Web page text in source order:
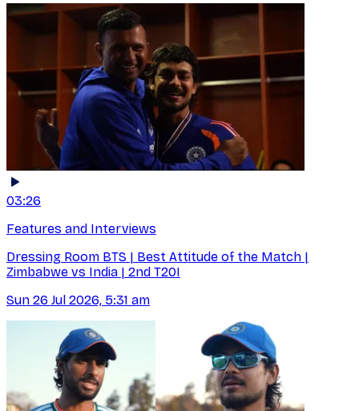
03:26
Features and Interviews
Dressing Room BTS | Best Attitude of the Match |
Zimbabwe vs India | 2nd T20I
Sun 26 Jul 2026, 5:31 am